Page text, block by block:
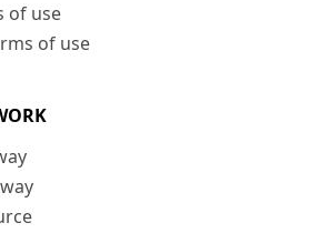
of use
of use